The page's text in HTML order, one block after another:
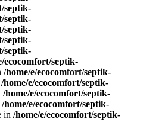
septik-
septik-
septik-
septik-
septik-
ecocomfort/septik-
/home/e/ecocomfort/septik-
/home/e/ecocomfort/septik-
/home/e/ecocomfort/septik-
/home/e/ecocomfort/septik-
in /home/e/ecocomfort/septik-